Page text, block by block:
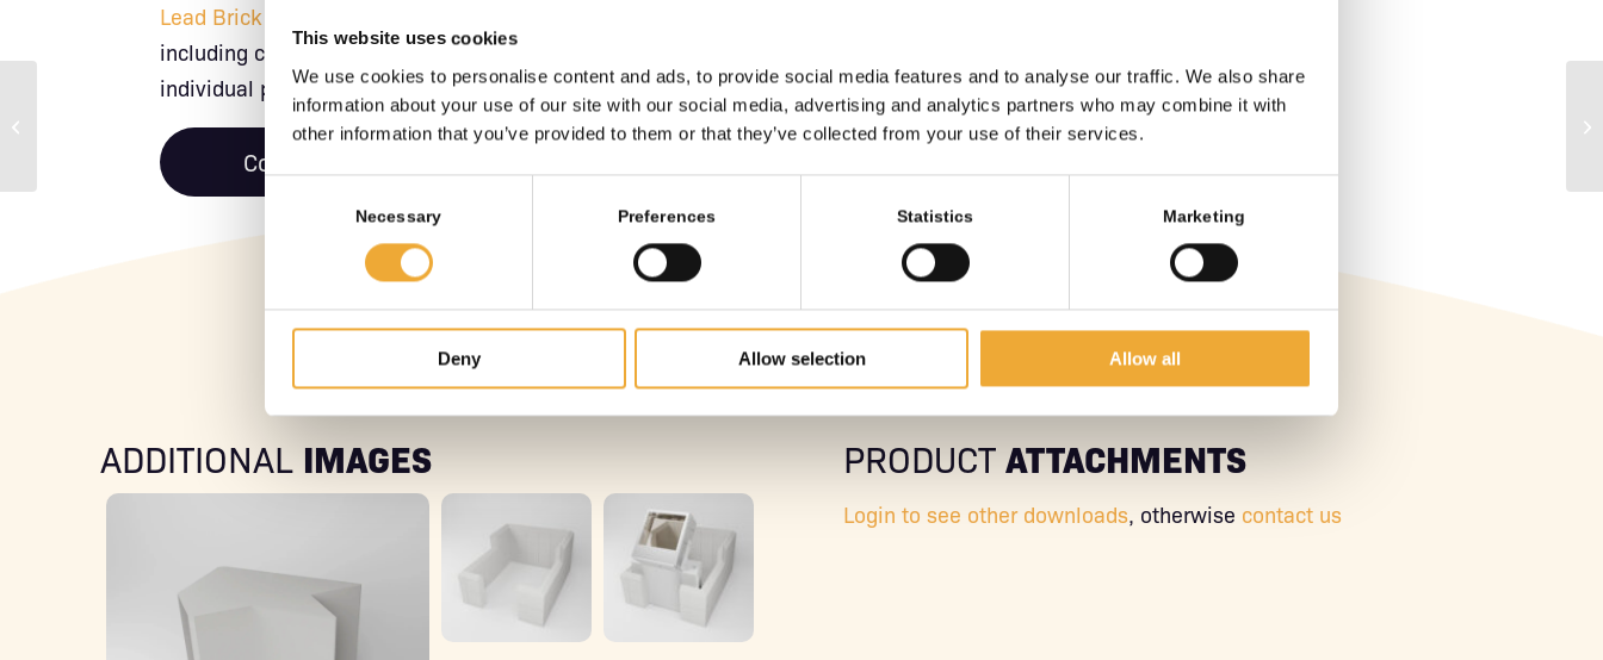
This website uses cookies
We use cookies to personalise content and ads, to provide social media features and to analyse our traffic. We also share
information about your use of our site with our social media, advertising and analytics partners who may combine it with
other information that you’ve provided to them or that they’ve collected from your use of their services.
Necessary Preferences Statistics Marketing
Deny Allow selection Allow all
Lead Brick Caves
including corners. Assemble your shielded workspace without
individual piece planning.
Contact us
ADDITIONAL IMAGES PRODUCTATTACHMENTS
Login to see other downloads, otherwise contact us